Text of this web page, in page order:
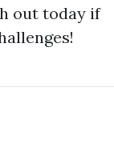
out today if